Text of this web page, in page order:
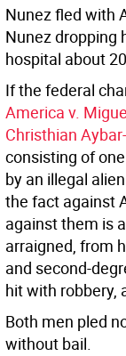
Nunez fled with
Nunez dropping
hospital about
If the federal
America v.
Christhian
consisting of
by an illegal
the fact against
against them is
arraigned, from
and second-
hit with robbery,
Both men pled
without bail.